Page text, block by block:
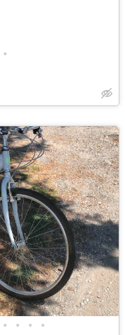
•
• • • •